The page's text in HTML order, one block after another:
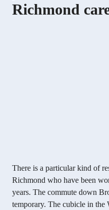
Richmond
There is a particular kind of
Richmond who have been
years. The commute down
temporary. The cubicle in the